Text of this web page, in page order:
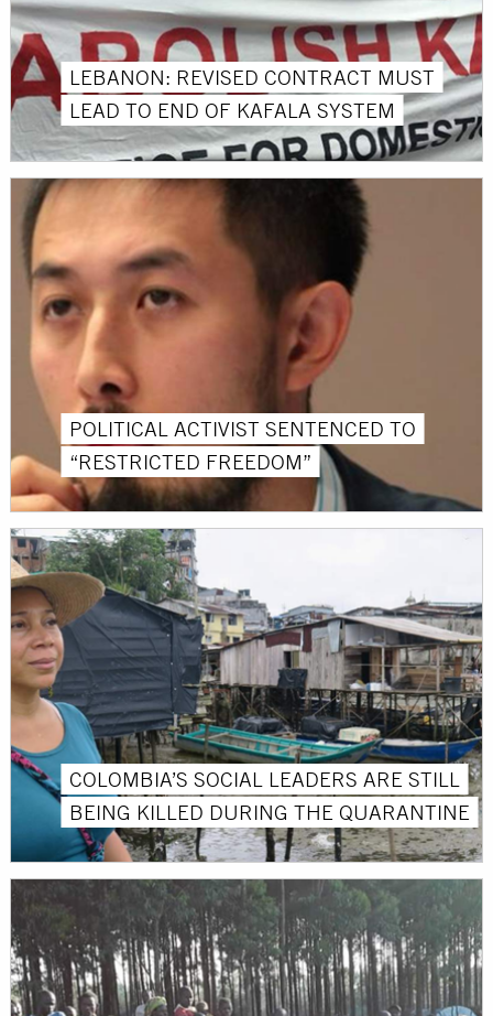
LEBANON: REVISED CONTRACT MUST
LEAD TO END OF KAFALA SYSTEM
POLITICAL ACTIVIST SENTENCED TO
“RESTRICTED FREEDOM”
COLOMBIA’S SOCIAL LEADERS ARE STILL
BEING KILLED DURING THE QUARANTINE